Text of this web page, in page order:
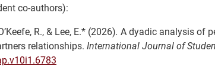
co-authors):
R., & Lee, E.* (2026). A dyadic analysis of
relationships. International Journal of